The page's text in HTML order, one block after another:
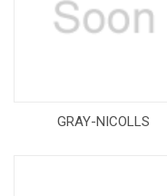
GRAY-NICOLLS